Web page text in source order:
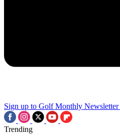
Sign up to Golf Monthly Newsletter
Trending